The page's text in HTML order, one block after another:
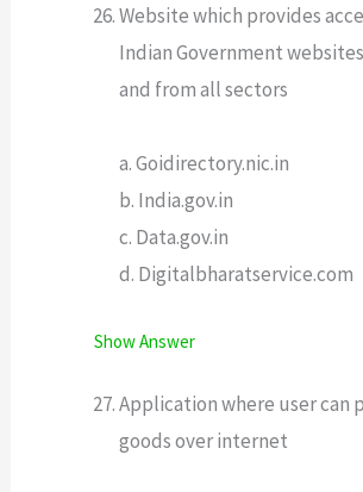
Website which provides
Indian Government
and from all sectors
a. Goidirectory.nic.in
b. India.gov.in
c. Data.gov.in
d. Digitalbharatservice.com
Show Answer
Application where user can
goods over internet